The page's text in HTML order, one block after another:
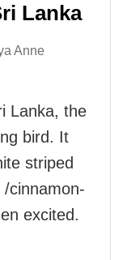
Lanka
Anne
Lanka, the
bird. It
striped
cinnamon-
excited.